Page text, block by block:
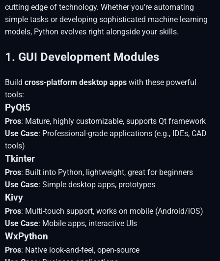
cutting edge of technology. Whether you’re automating
simple tasks or developing sophisticated machine learning
models, Python evolves right alongside your skills.
1. GUI Development Modules
Build cross-platform desktop apps with these powerful
tools:
PyQt5
Pros: Mature, highly customizable, supports Qt framework
Use Case: Professional-grade applications (e.g., IDEs, CAD
tools)
Tkinter
Pros: Built into Python, lightweight, great for beginners
Use Case: Simple desktop apps, prototypes
Kivy
Pros: Multi-touch support, works on mobile (Android/iOS)
Use Case: Mobile apps, interactive UIs
WxPython
Pros: Native look-and-feel, open-source